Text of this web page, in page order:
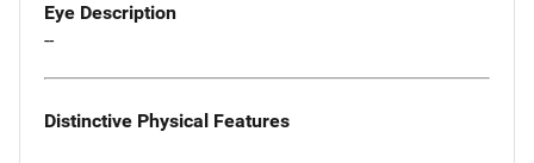
Eye Description
--
Distinctive Physical Features